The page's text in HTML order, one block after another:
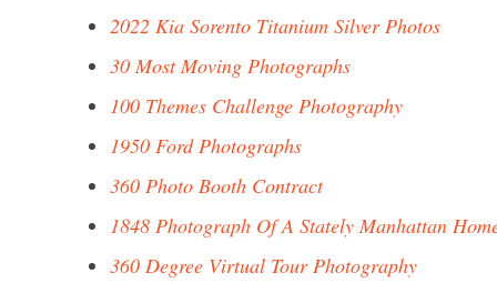
2022 Kia Sorento Titanium Silver Photos
30 Most Moving Photographs
100 Themes Challenge Photography
1950 Ford Photographs
360 Photo Booth Contract
1848 Photograph Of A Stately Manhattan
360 Degree Virtual Tour Photography